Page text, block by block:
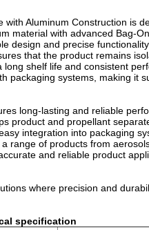
with Aluminum Construction is
material with advanced Bag-
design and precise
that the product remains
shelf life and consistent
packaging systems, making it
long-lasting and reliable
product and propellant
integration into packaging
range of products from
and reliable product
where precision and
specification